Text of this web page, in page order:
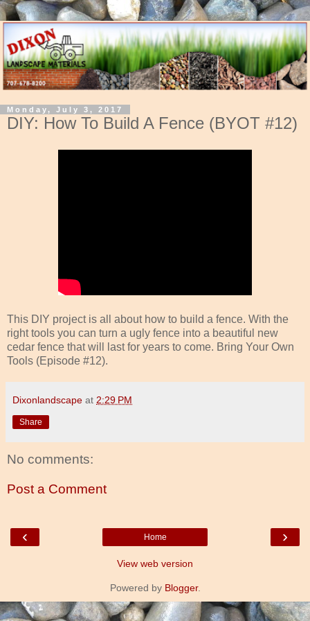
Monday, July 3, 2017
DIY: How To Build A Fence (BYOT #12)
This DIY project is all about how to build a fence. With the
right tools you can turn a ugly fence into a beautiful new
cedar fence that will last for years to come. Bring Your Own
Tools (Episode #12).
Dixonlandscape at 2:29 PM
Share
No comments:
Post a Comment
‹ ›
Home
View web version
Powered by Blogger.